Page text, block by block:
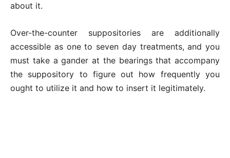
about it.
Over-the-counter suppositories are additionally
accessible as one to seven day treatments, and you
must take a gander at the bearings that accompany
the suppository to figure out how frequently you
ought to utilize it and how to insert it legitimately.